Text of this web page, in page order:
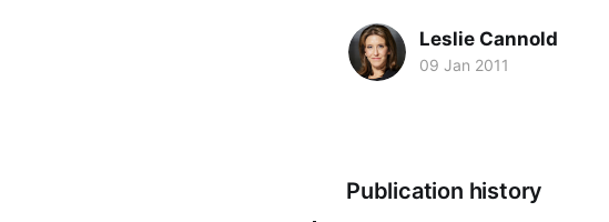
Leslie Cannold
09 Jan 2011
Publication history